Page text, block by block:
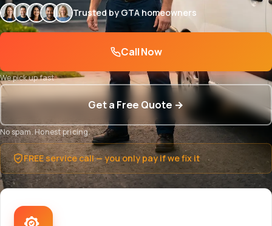
Trusted by GTA homeowners
Call Now
We pick up fast
Get a Free Quote →
No spam. Honest pricing.
FREE service call — you only pay if we fix it